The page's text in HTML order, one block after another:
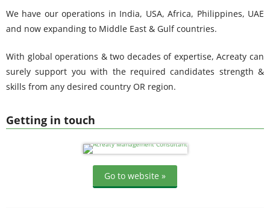
Getting in touch
Go to website »
We have our operations in India, USA, Africa, Philippines, UAE
and now expanding to Middle East & Gulf countries.
With global operations & two decades of expertise, Acreaty can
surely support you with the required candidates strength &
skills from any desired country OR region.